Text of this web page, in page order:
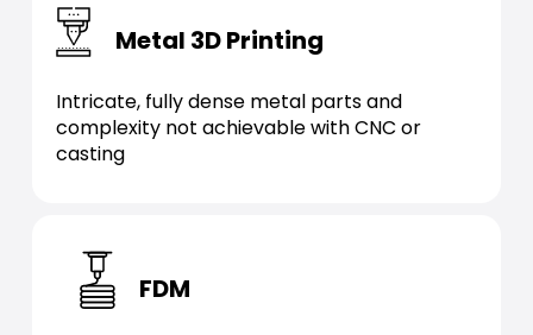
Metal 3D Printing
Intricate, fully dense metal parts and
complexity not achievable with CNC or
casting
FDM